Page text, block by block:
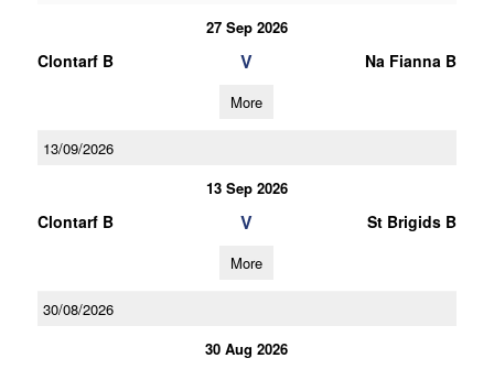
27 Sep 2026
Clontarf B V Na Fianna B
More
13/09/2026
13 Sep 2026
Clontarf B V St Brigids B
More
30/08/2026
30 Aug 2026